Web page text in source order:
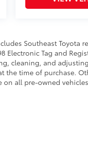
Southeast Toyota
Electronic Tag and
cleaning, and
the time of purchase.
all pre-owned